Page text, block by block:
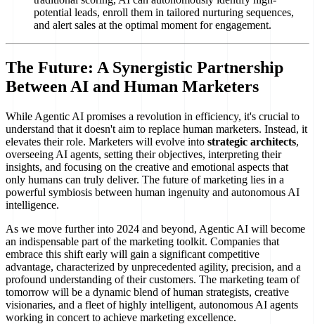
potential leads, enroll them in tailored nurturing sequences,
and alert sales at the optimal moment for engagement.
The Future: A Synergistic Partnership
Between AI and Human Marketers
While Agentic AI promises a revolution in efficiency, it's crucial to
understand that it doesn't aim to replace human marketers. Instead, it
elevates their role. Marketers will evolve into strategic architects,
overseeing AI agents, setting their objectives, interpreting their
insights, and focusing on the creative and emotional aspects that
only humans can truly deliver. The future of marketing lies in a
powerful symbiosis between human ingenuity and autonomous AI
intelligence.
As we move further into 2024 and beyond, Agentic AI will become
an indispensable part of the marketing toolkit. Companies that
embrace this shift early will gain a significant competitive
advantage, characterized by unprecedented agility, precision, and a
profound understanding of their customers. The marketing team of
tomorrow will be a dynamic blend of human strategists, creative
visionaries, and a fleet of highly intelligent, autonomous AI agents
working in concert to achieve marketing excellence.